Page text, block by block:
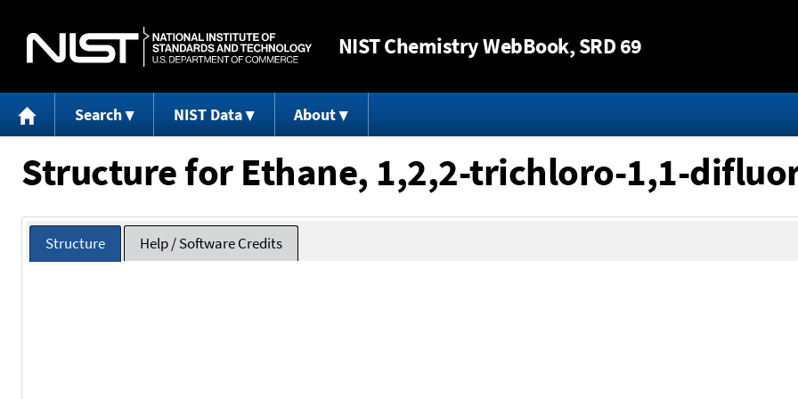
NISTChemistry WebBook, SRD 69
Search NIST Data About
Structure for Ethane, 1,2,2-trichloro-1,1-
Structure Help / Software Credits